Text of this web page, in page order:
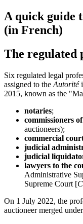
A quick guide
(in French)
The regulated
Six regulated legal
assigned to the Autorité
2015, known as the
notaries;
commissioners
auctioneers);
commercial
judicial
judicial
lawyers to the
Administrative
Supreme Court [
On 1 July 2022, the
auctioneer merged